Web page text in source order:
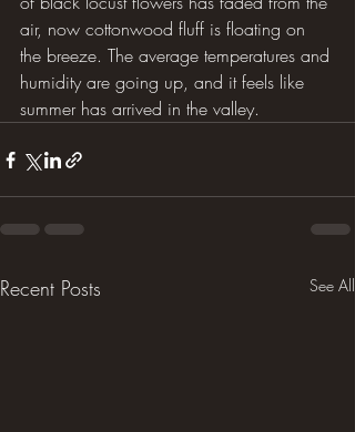
air, now cottonwood fluff is floating on
the breeze. The average temperatures and
humidity are going up, and it feels like
summer has arrived in the valley.
Recent Posts See All